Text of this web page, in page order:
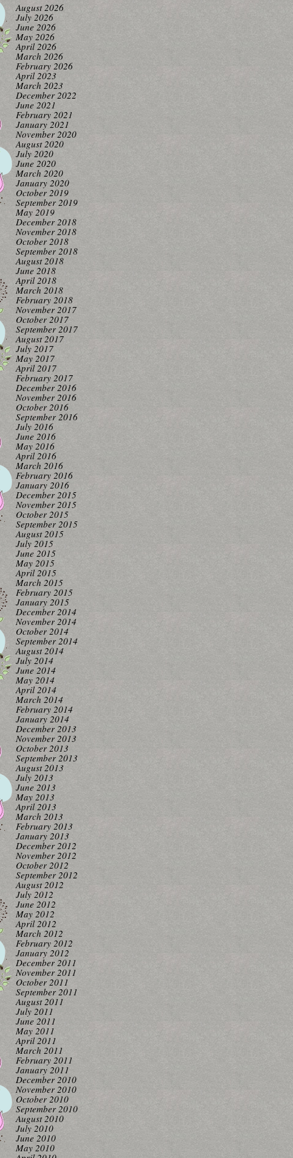
August 2026
July 2026
June 2026
May 2026
April 2026
March 2026
February 2026
April 2023
March 2023
December 2022
June 2021
February 2021
January 2021
November 2020
August 2020
July 2020
June 2020
March 2020
January 2020
October 2019
September 2019
May 2019
December 2018
November 2018
October 2018
September 2018
August 2018
June 2018
April 2018
March 2018
February 2018
November 2017
October 2017
September 2017
August 2017
July 2017
May 2017
April 2017
February 2017
December 2016
November 2016
October 2016
September 2016
July 2016
June 2016
May 2016
April 2016
March 2016
February 2016
January 2016
December 2015
November 2015
October 2015
September 2015
August 2015
July 2015
June 2015
May 2015
April 2015
March 2015
February 2015
January 2015
December 2014
November 2014
October 2014
September 2014
August 2014
July 2014
June 2014
May 2014
April 2014
March 2014
February 2014
January 2014
December 2013
November 2013
October 2013
September 2013
August 2013
July 2013
June 2013
May 2013
April 2013
March 2013
February 2013
January 2013
December 2012
November 2012
October 2012
September 2012
August 2012
July 2012
June 2012
May 2012
April 2012
March 2012
February 2012
January 2012
December 2011
November 2011
October 2011
September 2011
August 2011
July 2011
June 2011
May 2011
April 2011
March 2011
February 2011
January 2011
December 2010
November 2010
October 2010
September 2010
August 2010
July 2010
June 2010
May 2010